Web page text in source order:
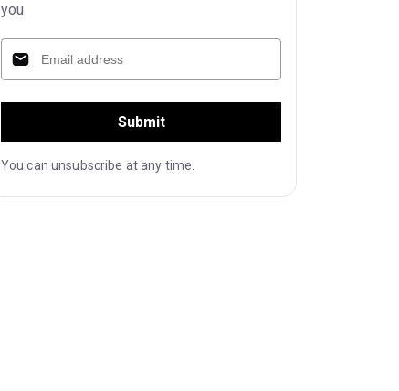
you
Submit
You can unsubscribe at any time.